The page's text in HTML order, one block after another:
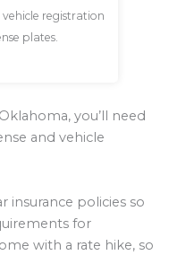
vehicle registration
plates.
you’ll need
and vehicle
insurance policies so
for
with a rate hike, so